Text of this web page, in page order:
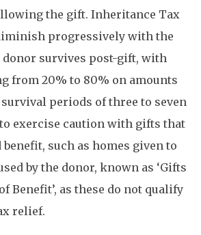
the gift. Inheritance Tax
progressively with the
survives post-gift, with
from 20% to 80% on amounts
survival periods of three to seven
exercise caution with gifts that
such as homes given to
by the donor, known as ‘Gifts
Benefit’, as these do not qualify
relief.